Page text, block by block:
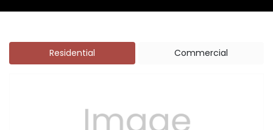
Residential Commercial